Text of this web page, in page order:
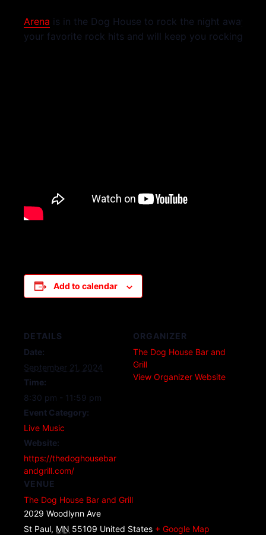
Arena is in the Dog House to rock the night away!
your favorite rock hits and will keep you rocking all
Add to calendar
DETAILS
Date:
September 21, 2024
Time:
8:30 pm - 11:59 pm
Event Category:
Live Music
Website:
https://thedoghousebar
andgrill.com/
VENUE
The Dog House Bar and Grill
2029 Woodlynn Ave
St Paul, MN 55109 United States + Google Map
ORGANIZER
The Dog House Bar and
Grill
View Organizer Website